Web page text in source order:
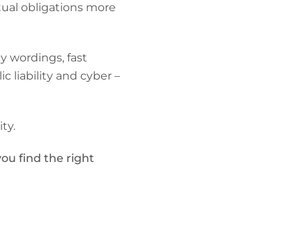
obligations more
wordings, fast
liability and cyber –
find the right